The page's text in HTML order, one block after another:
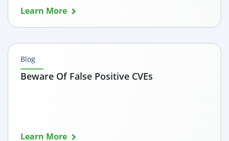
Learn More
Blog
Beware Of False Positive CVEs
Learn More